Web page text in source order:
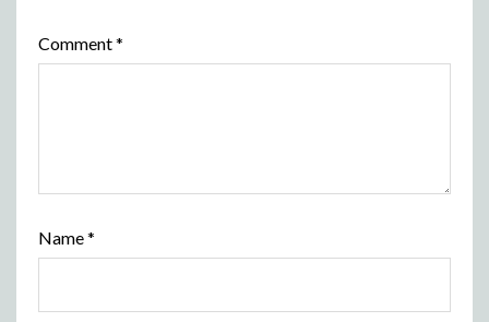
Comment*
Name*